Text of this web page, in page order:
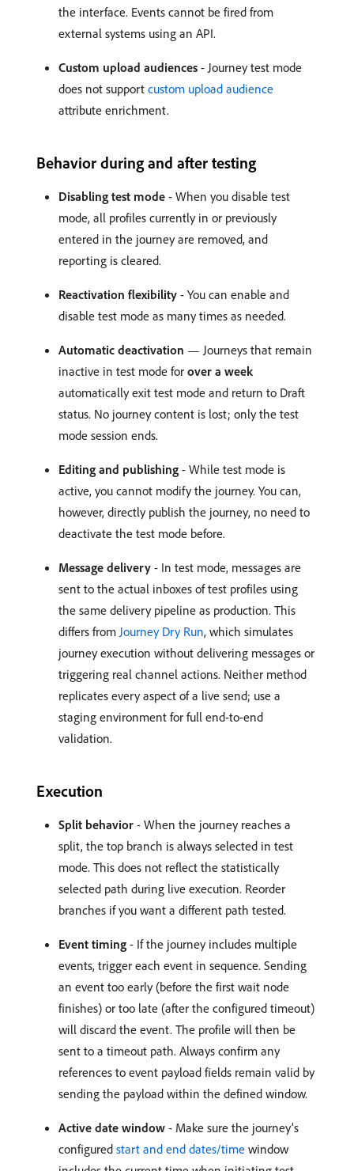
the interface. Events cannot be fired from
external systems using an API.
Custom upload audiences - Journey test mode
does not support custom upload audience
attribute enrichment.
Behavior during and after testing
Disabling test mode - When you disable test
mode, all profiles currently in or previously
entered in the journey are removed, and
reporting is cleared.
Reactivation flexibility - You can enable and
disable test mode as many times as needed.
Automatic deactivation — Journeys that remain
inactive in test mode for over a week
automatically exit test mode and return to Draft
status. No journey content is lost; only the test
mode session ends.
Editing and publishing - While test mode is
active, you cannot modify the journey. You can,
however, directly publish the journey, no need to
deactivate the test mode before.
Message delivery - In test mode, messages are
sent to the actual inboxes of test profiles using
the same delivery pipeline as production. This
differs from Journey Dry Run, which simulates
journey execution without delivering messages or
triggering real channel actions. Neither method
replicates every aspect of a live send; use a
staging environment for full end-to-end
validation.
Execution
Split behavior - When the journey reaches a
split, the top branch is always selected in test
mode. This does not reflect the statistically
selected path during live execution. Reorder
branches if you want a different path tested.
Event timing - If the journey includes multiple
events, trigger each event in sequence. Sending
an event too early (before the first wait node
finishes) or too late (after the configured timeout)
will discard the event. The profile will then be
sent to a timeout path. Always confirm any
references to event payload fields remain valid by
sending the payload within the defined window.
Active date window - Make sure the journey’s
configured start and end dates/time window